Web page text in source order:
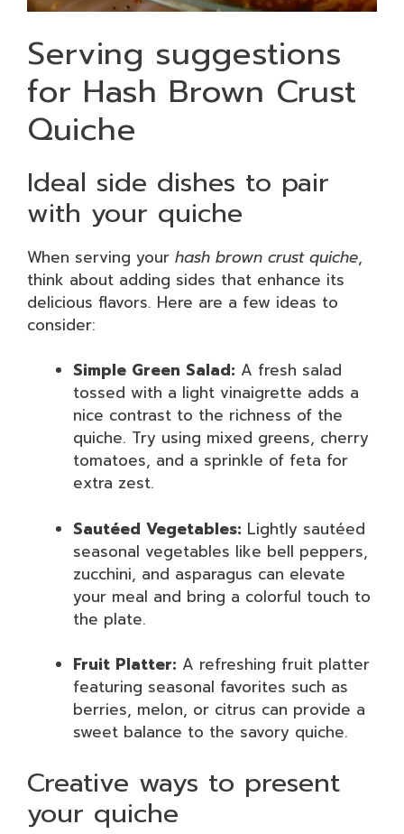
Serving suggestions
for Hash Brown Crust
Quiche
Ideal side dishes to pair
with your quiche
When serving your hash brown crust quiche,
think about adding sides that enhance its
delicious flavors. Here are a few ideas to
consider:
Simple Green Salad: A fresh salad
tossed with a light vinaigrette adds a
nice contrast to the richness of the
quiche. Try using mixed greens, cherry
tomatoes, and a sprinkle of feta for
extra zest.
Sautéed Vegetables: Lightly sautéed
seasonal vegetables like bell peppers,
zucchini, and asparagus can elevate
your meal and bring a colorful touch to
the plate.
Fruit Platter: A refreshing fruit platter
featuring seasonal favorites such as
berries, melon, or citrus can provide a
sweet balance to the savory quiche.
Creative ways to present
your quiche